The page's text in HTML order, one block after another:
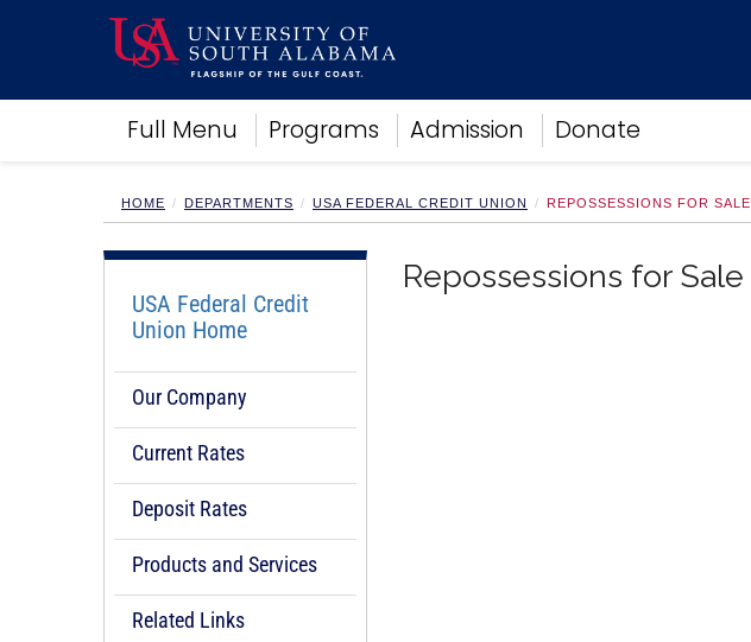
Full Menu Programs Admission Donate
Academics
Research
Campus Life
Alumni
Sports
HOME DEPARTMENTS USA FEDERAL CREDIT UNION REPOSSESSIONS FOR SALE
USA Federal Credit
Union Home
Our Company
Current Rates
Deposit Rates
Products and Services
Related Links
Repossessions for Sale